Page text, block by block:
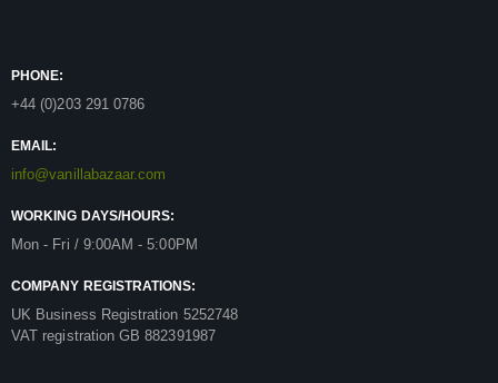
PHONE:
+44 (0)203 291 0786
EMAIL:
info@vanillabazaar.com
WORKING DAYS/HOURS:
Mon - Fri / 9:00AM - 5:00PM
COMPANY REGISTRATIONS:
UK Business Registration 5252748
VAT registration GB 882391987